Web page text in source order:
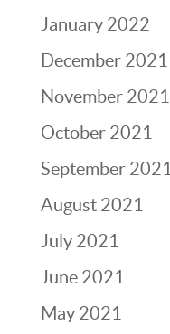
January 2022
December 2021
November 2021
October 2021
September 2021
August 2021
July 2021
June 2021
May 2021